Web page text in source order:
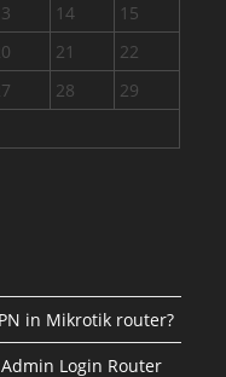
14
15
21
22
28
29
in Mikrotik router?
Login Router